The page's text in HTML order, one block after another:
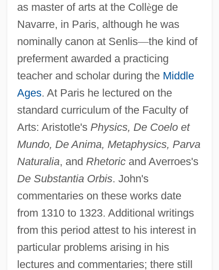
as master of arts at the Collège de
Navarre, in Paris, although he was
nominally canon at Senlis—the kind of
preferment awarded a practicing
teacher and scholar during the Middle
Ages. At Paris he lectured on the
standard curriculum of the Faculty of
Arts: Aristotle's Physics, De Coelo et
Mundo, De Anima, Metaphysics, Parva
Naturalia, and Rhetoricand Averroes's
De Substantia Orbis. John's
commentaries on these works date
from 1310 to 1323. Additional writings
from this period attest to his interest in
particular problems arising in his
lectures and commentaries; there still